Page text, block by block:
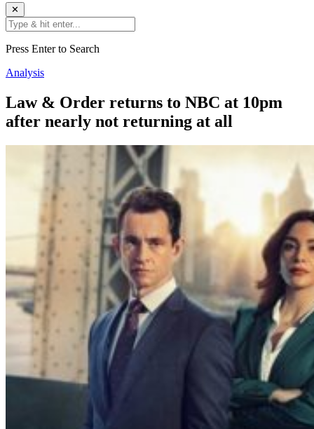
✕
Press Enter to Search
Analysis
Law & Order returns to NBC at 10pm
after nearly not returning at all